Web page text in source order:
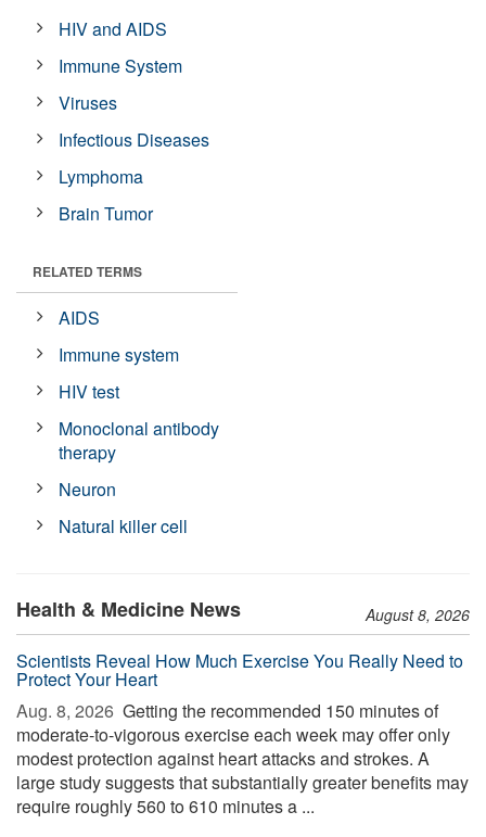
HIV and AIDS
Immune System
Viruses
Infectious Diseases
Lymphoma
Brain Tumor
RELATED TERMS
AIDS
Immune system
HIV test
Monoclonal antibody
therapy
Neuron
Natural killer cell
Health & Medicine News August 8, 2026
Scientists Reveal How Much Exercise You Really Need to
Protect Your Heart
Aug. 8, 2026  Getting the recommended 150 minutes of
moderate-to-vigorous exercise each week may offer only
modest protection against heart attacks and strokes. A
large study suggests that substantially greater benefits may
require roughly 560 to 610 minutes a ...